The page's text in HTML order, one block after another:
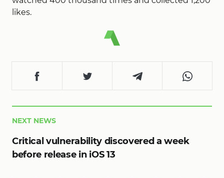
likes.
NEXT NEWS
Critical vulnerability discovered a week
before release in iOS 13